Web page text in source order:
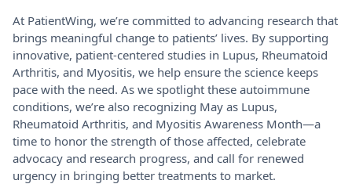
At PatientWing, we’re committed to advancing research that
brings meaningful change to patients’ lives. By supporting
innovative, patient-centered studies in Lupus, Rheumatoid
Arthritis, and Myositis, we help ensure the science keeps
pace with the need. As we spotlight these autoimmune
conditions, we’re also recognizing May as Lupus,
Rheumatoid Arthritis, and Myositis Awareness Month—a
time to honor the strength of those affected, celebrate
advocacy and research progress, and call for renewed
urgency in bringing better treatments to market.